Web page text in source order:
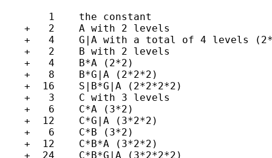
        1    the constant
    +   2    A with 2 levels
+   4    G|A with a total of 4 levels
    +   2    B with 2 levels
    +   4    B*A (2*2)
    +   8    B*G|A (2*2*2)
    +  16    S|B*G|A (2*2*2*2)
    +   3    C with 3 levels
    +   6    C*A (3*2)
    +  12    C*G|A (3*2*2)
    +   6    C*B (3*2)
    +  12    C*B*A (3*2*2)
    +  24    C*B*G|A (3*2*2*2)